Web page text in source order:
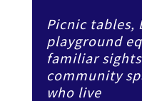
Picnic tables,
playground
familiar
community
who live